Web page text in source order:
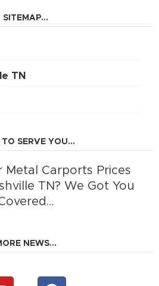
SITEMAP...
TN
TO SERVE YOU...
Metal Carports Prices
TN? We Got You
NEWS...